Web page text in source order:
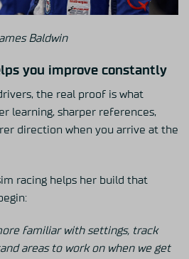
Baldwin
you improve constantly
the real proof is what
learning, sharper references,
direction when you arrive at the
racing helps her build that
familiar with settings, track
areas to work on when we get